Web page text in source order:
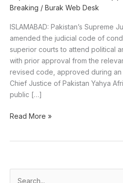
Breaking / Burak Web Desk
ISLAMABAD: Pakistan’s Supreme
amended the judicial code of
superior courts to attend political
with prior approval from the
revised code, approved during
Chief Justice of Pakistan Yahya
public […]
Read More »